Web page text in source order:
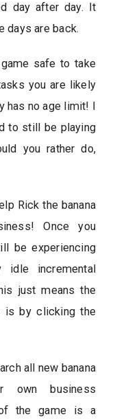
day after day. It
days are back.
safe to take
you are likely
has no age limit! I
to still be playing
you rather do,
Rick the banana
Once you
be experiencing
idle incremental
just means the
is by clicking the
all new banana
own business
of the game is a